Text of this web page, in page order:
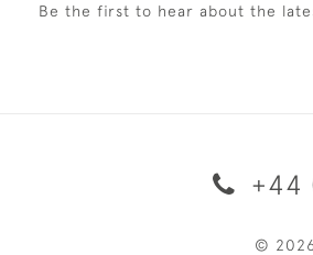
Be the first to hear about the
+44
©